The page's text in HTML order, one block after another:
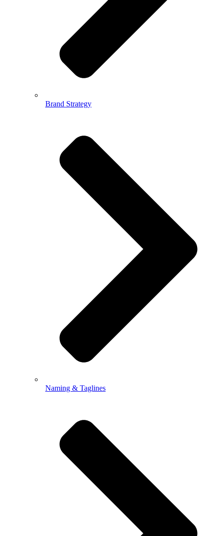
Brand Strategy
Naming & Taglines